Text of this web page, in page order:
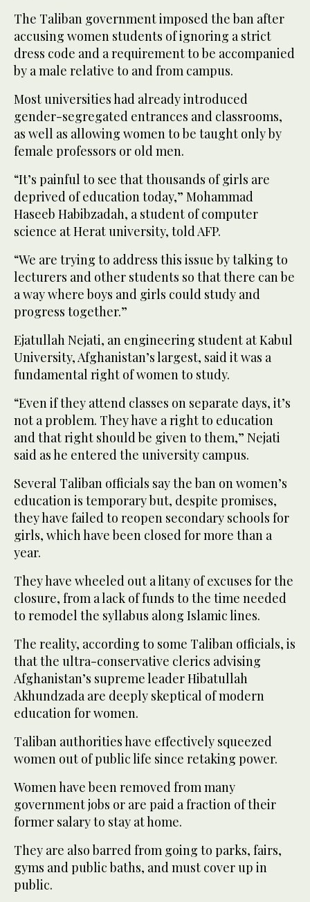
The Taliban government imposed the ban after
accusing women students of ignoring a strict
dress code and a requirement to be accompanied
by a male relative to and from campus.
Most universities had already introduced
gender-segregated entrances and classrooms,
as well as allowing women to be taught only by
female professors or old men.
“It’s painful to see that thousands of girls are
deprived of education today,” Mohammad
Haseeb Habibzadah, a student of computer
science at Herat university, told AFP.
“We are trying to address this issue by talking to
lecturers and other students so that there can be
a way where boys and girls could study and
progress together.”
Ejatullah Nejati, an engineering student at Kabul
University, Afghanistan’s largest, said it was a
fundamental right of women to study.
“Even if they attend classes on separate days, it’s
not a problem. They have a right to education
and that right should be given to them,” Nejati
said as he entered the university campus.
Several Taliban officials say the ban on women’s
education is temporary but, despite promises,
they have failed to reopen secondary schools for
girls, which have been closed for more than a
year.
They have wheeled out a litany of excuses for the
closure, from a lack of funds to the time needed
to remodel the syllabus along Islamic lines.
The reality, according to some Taliban officials, is
that the ultra-conservative clerics advising
Afghanistan’s supreme leader Hibatullah
Akhundzada are deeply skeptical of modern
education for women.
Taliban authorities have effectively squeezed
women out of public life since retaking power.
Women have been removed from many
government jobs or are paid a fraction of their
former salary to stay at home.
They are also barred from going to parks, fairs,
gyms and public baths, and must cover up in
public.